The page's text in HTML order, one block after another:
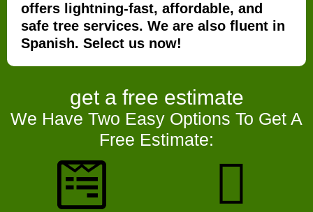
offers lightning-fast, affordable, and
safe tree services. We are also fluent in
Spanish. Select us now!
get a free estimate
We Have Two Easy Options To Get A
Free Estimate: